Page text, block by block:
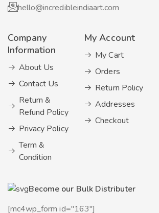
hello@incredibleindiaart.com
Company
Information
About Us
Contact Us
Return &
Refund Policy
Privacy Policy
Term &
Condition
My Account
My Cart
Orders
Return Policy
Addresses
Checkout
Become our Bulk Distributer
[mc4wp_form id="163"]